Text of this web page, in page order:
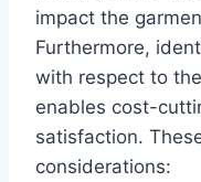
impact the
Furthermore,
with respect to
enables cost-
satisfaction.
considerations: